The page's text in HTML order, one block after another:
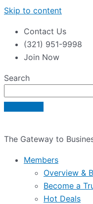
Skip to content
Contact Us
(321) 951-9998
Join Now
Search
The Gateway to
Members
Overview &
Become a
Hot Deals